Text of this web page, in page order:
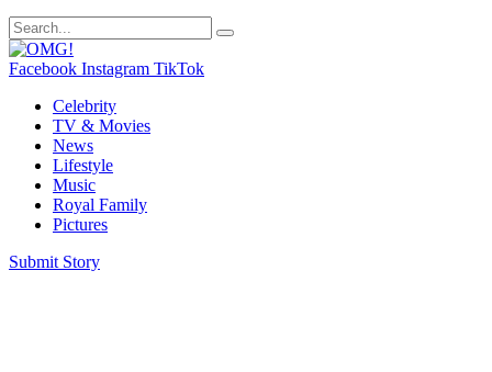
Facebook Instagram TikTok
Celebrity
TV & Movies
News
Lifestyle
Music
Royal Family
Pictures
Submit Story